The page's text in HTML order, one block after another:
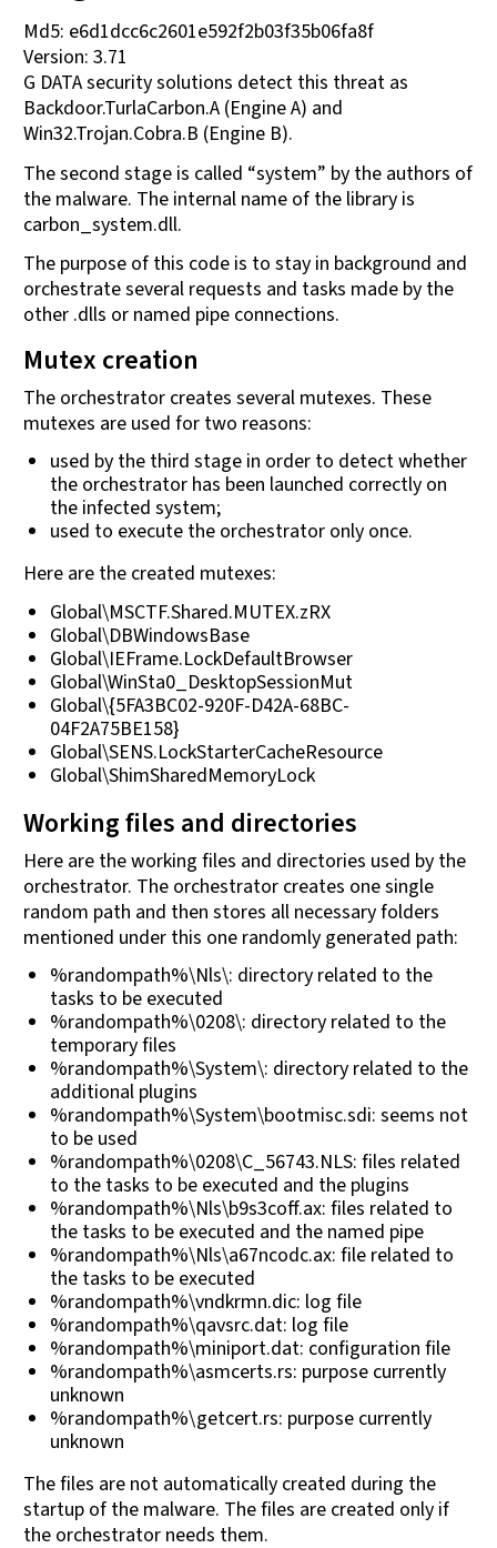
Md5: e6d1dcc6c2601e592f2b03f35b06fa8f
Version: 3.71
G DATA security solutions detect this threat as
Backdoor.TurlaCarbon.A (Engine A) and
Win32.Trojan.Cobra.B (Engine B).
The second stage is called “system” by the authors of
the malware. The internal name of the library is
carbon_system.dll.
The purpose of this code is to stay in background and
orchestrate several requests and tasks made by the
other .dlls or named pipe connections.
Mutex creation
The orchestrator creates several mutexes. These
mutexes are used for two reasons:
used by the third stage in order to detect whether
the orchestrator has been launched correctly on
the infected system;
used to execute the orchestrator only once.
Here are the created mutexes:
Global\MSCTF.Shared.MUTEX.zRX
Global\DBWindowsBase
Global\IEFrame.LockDefaultBrowser
Global\WinSta0_DesktopSessionMut
Global\{5FA3BC02-920F-D42A-68BC-
04F2A75BE158}
Global\SENS.LockStarterCacheResource
Global\ShimSharedMemoryLock
Working files and directories
Here are the working files and directories used by the
orchestrator. The orchestrator creates one single
random path and then stores all necessary folders
mentioned under this one randomly generated path:
%randompath%\Nls\: directory related to the
tasks to be executed
%randompath%\0208\: directory related to the
temporary files
%randompath%\System\: directory related to the
additional plugins
%randompath%\System\bootmisc.sdi: seems not
to be used
%randompath%\0208\C_56743.NLS: files related
to the tasks to be executed and the plugins
%randompath%\Nls\b9s3coff.ax: files related to
the tasks to be executed and the named pipe
%randompath%\Nls\a67ncodc.ax: file related to
the tasks to be executed
%randompath%\vndkrmn.dic: log file
%randompath%\qavsrc.dat: log file
%randompath%\miniport.dat: configuration file
%randompath%\asmcerts.rs: purpose currently
unknown
%randompath%\getcert.rs: purpose currently
unknown
The files are not automatically created during the
startup of the malware. The files are created only if
the orchestrator needs them.